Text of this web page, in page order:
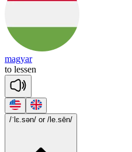
magyar
to lessen
/ˈlɛ.sən/ or /le.sēn/